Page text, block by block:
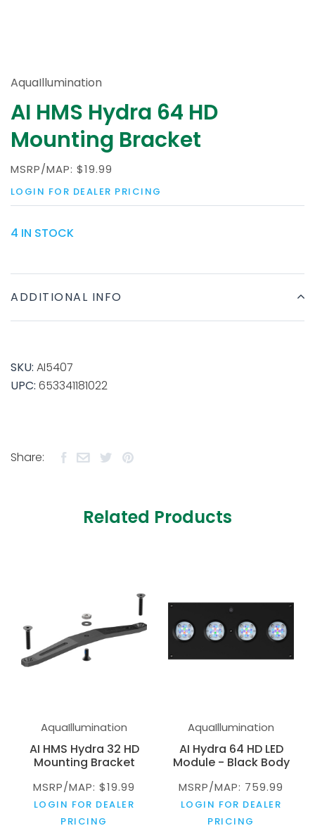
AquaIllumination
AI HMS Hydra 64 HD
Mounting Bracket
MSRP/MAP: $19.99
LOGIN FOR DEALER PRICING
4 IN STOCK
ADDITIONAL INFO
SKU: AI5407
UPC: 653341181022
Share:
Related Products
AquaIllumination
AI HMS Hydra 32 HD
Mounting Bracket
MSRP/MAP: $19.99
LOGIN FOR DEALER
PRICING
AquaIllumination
AI Hydra 64 HD LED
Module - Black Body
MSRP/MAP: 759.99
LOGIN FOR DEALER
PRICING